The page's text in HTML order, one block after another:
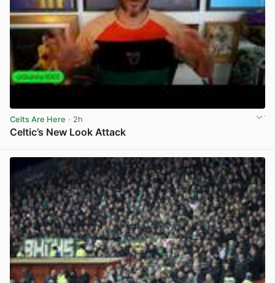
Celts Are Here · 2h
Celtic’s New Look Attack